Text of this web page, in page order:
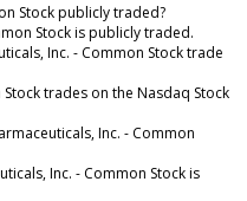
Stock publicly traded?
Stock is publicly traded.
Inc. - Common Stock trade
trades on the Nasdaq Stock
Inc. - Common
Inc. - Common Stock is